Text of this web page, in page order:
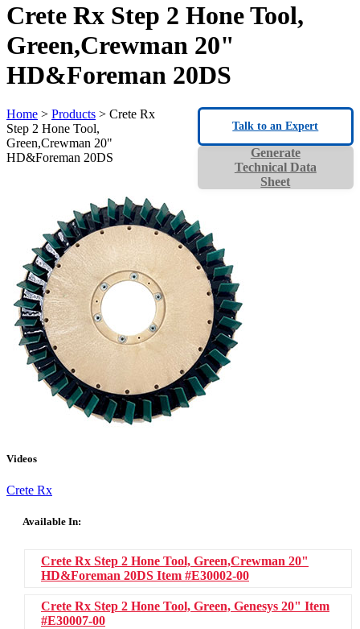
Crete Rx Step 2 Hone Tool,
Green,Crewman 20"
HD&Foreman 20DS
Home > Products > Crete Rx
Step 2 Hone Tool,
Green,Crewman 20"
HD&Foreman 20DS
Generate
Technical Data
Sheet
Talk to an Expert
Videos
Crete Rx
Available In:
Crete Rx Step 2 Hone Tool, Green,Crewman 20"
HD&Foreman 20DS Item #E30002-00
Crete Rx Step 2 Hone Tool, Green, Genesys 20" Item
#E30007-00